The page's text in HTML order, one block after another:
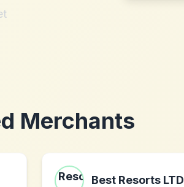
Merchants
Best Resorts LTD